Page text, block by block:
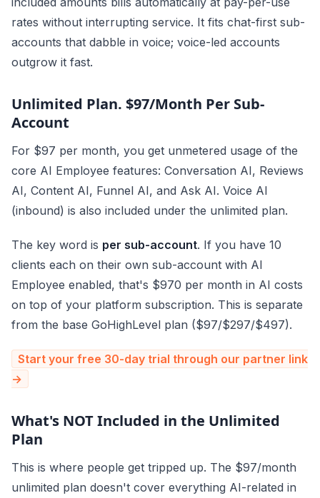
rates without interrupting service. It fits chat-first sub-
accounts that dabble in voice; voice-led accounts
outgrow it fast.
Unlimited Plan. $97/Month Per Sub-
Account
For $97 per month, you get unmetered usage of the
core AI Employee features: Conversation AI, Reviews
AI, Content AI, Funnel AI, and Ask AI. Voice AI
(inbound) is also included under the unlimited plan.
The key word is per sub-account. If you have 10
clients each on their own sub-account with AI
Employee enabled, that's $970 per month in AI costs
on top of your platform subscription. This is separate
from the base GoHighLevel plan ($97/$297/$497).
Start your free 30-day trial through our partner link
→
What's NOT Included in the Unlimited
Plan
This is where people get tripped up. The $97/month
unlimited plan doesn't cover everything AI-related in